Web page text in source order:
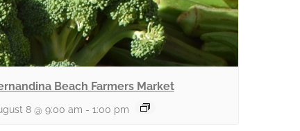
Beach Farmers Market
8 @ 9:00 am - 1:00 pm